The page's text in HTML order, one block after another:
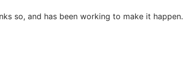
so, and has been working to make it happen.